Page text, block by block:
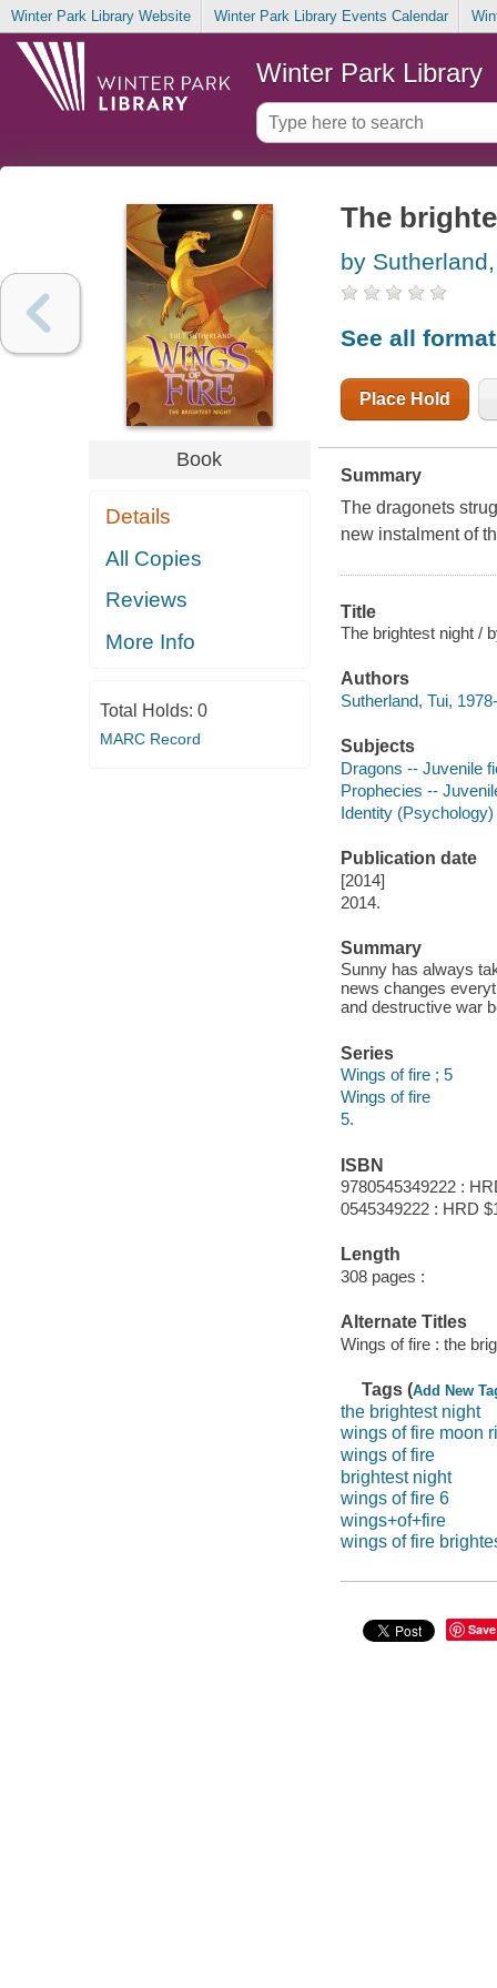
Winter Park Library Website Winter Park Library Events Calendar
Winter Park Library
Book
Details
All Copies
Reviews
More Info
Total Holds: 0
MARC Record
The
by
See all
Place Hold
Summary
The dragonets
new instalment of
Title
The brightest night /
Authors
Sutherland, Tui,
Subjects
Dragons -- Juvenile
Prophecies --
Identity
Publication date
[2014]
2014.
Summary
Sunny has always
news changes
and destructive war
Series
Wings of fire ; 5
Wings of fire
5.
ISBN
9780545349222 :
0545349222 : HRD
Length
308 pages :
Alternate Titles
Wings of fire : the
Tags (Add New
the brightest night
wings of fire moon
wings of fire
brightest night
wings of fire 6
wings+of+fire
wings of fire
Save